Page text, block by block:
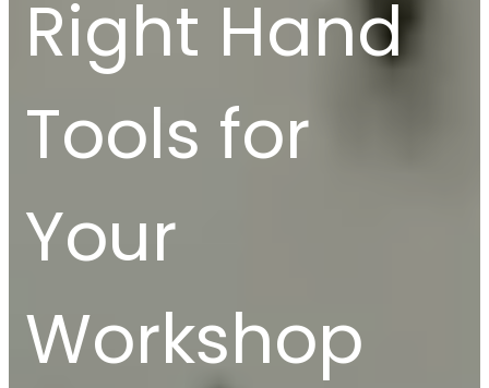
Right Hand
Tools for
Your
Workshop